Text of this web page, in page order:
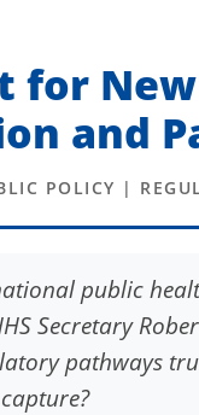
for
and
POLICY |
public
Secretary
pathways